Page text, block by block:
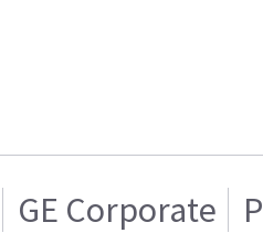
GE Corporate